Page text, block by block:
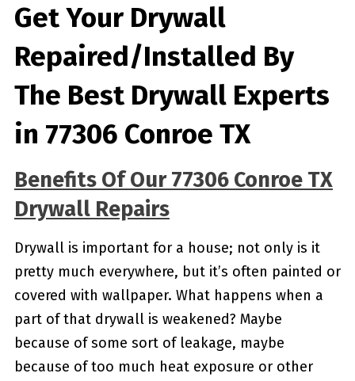
Get Your Drywall
Repaired/Installed By
The Best Drywall Experts
in 77306 Conroe TX
Benefits Of Our 77306 Conroe TX
Drywall Repairs
Drywall is important for a house; not only is it
pretty much everywhere, but it’s often painted or
covered with wallpaper. What happens when a
part of that drywall is weakened? Maybe
because of some sort of leakage, maybe
because of too much heat exposure or other